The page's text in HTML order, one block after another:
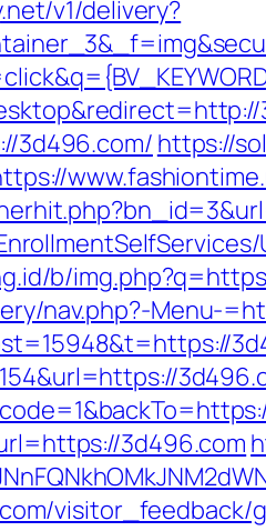
v1/delivery?
3d496.com/https://
b/
nav.php?-Menu-
3d496.com